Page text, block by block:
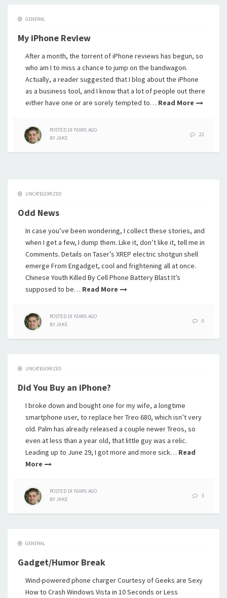
GENERAL
My iPhone Review
After a month, the torrent of iPhone reviews has begun, so
who am I to miss a chance to jump on the bandwagon.
Actually, a reader suggested that I blog about the iPhone
as a business tool, and I know that a lot of people out there
either have one or are sorely tempted to… Read More
POSTED19 YEARS AGO
BYJAKE
22
UNCATEGORIZED
Odd News
In case you’ve been wondering, I collect these stories, and
when I get a few, I dump them. Like it, don’t like it, tell me in
Comments. Details on Taser’s XREP electric shotgun shell
emerge From Engadget, cool and frightening all at once.
Chinese Youth Killed By Cell Phone Battery Blast It’s
supposed to be… Read More
POSTED19 YEARS AGO
BYJAKE
0
UNCATEGORIZED
Did You Buy an iPhone?
I broke down and bought one for my wife, a longtime
smartphone user, to replace her Treo 680, which isn’t very
old. Palm has already released a couple newer Treos, so
even at less than a year old, that little guy was a relic.
Leading up to June 29, I got more and more sick… Read
More
POSTED19 YEARS AGO
BYJAKE
3
GENERAL
Gadget/Humor Break
Wind-powered phone charger Courtesy of Geeks are Sexy
How to Crash Windows Vista in 10 Seconds or Less